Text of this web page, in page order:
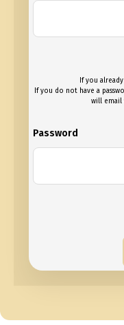
If you
If you do not have a
will email
Password